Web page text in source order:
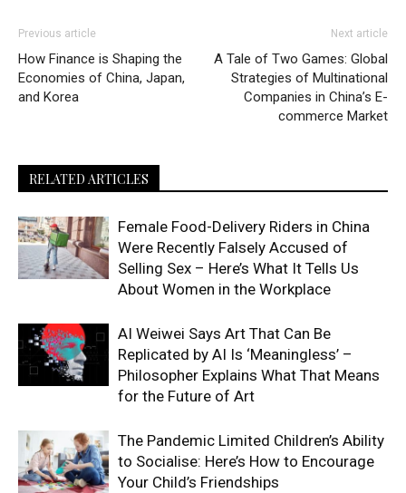
Previous article
How Finance is Shaping the
Economies of China, Japan,
and Korea
Next article
A Tale of Two Games: Global
Strategies of Multinational
Companies in China’s E-
commerce Market
RELATED ARTICLES
Female Food-Delivery Riders in China
Were Recently Falsely Accused of
Selling Sex – Here’s What It Tells Us
About Women in the Workplace
AI Weiwei Says Art That Can Be
Replicated by AI Is ‘Meaningless’ –
Philosopher Explains What That Means
for the Future of Art
The Pandemic Limited Children’s Ability
to Socialise: Here’s How to Encourage
Your Child’s Friendships